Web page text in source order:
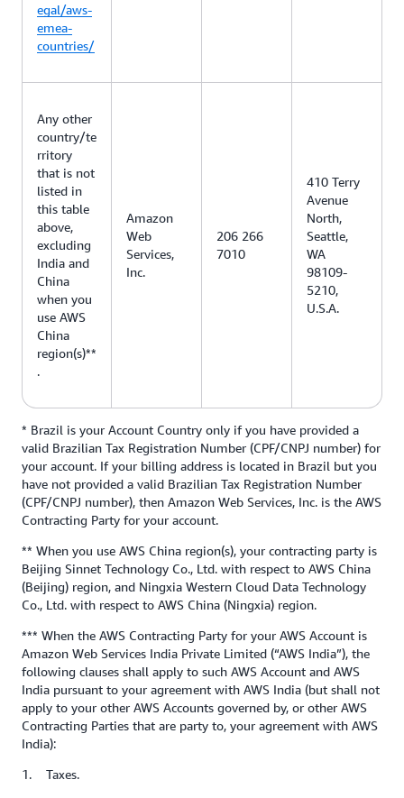
egal/aws-
emea-
countries/
Any other
country/te
rritory
that is not
listed in
this table
above,
excluding
India and
China
when you
use AWS
China
region(s)**
.
Amazon
Web
Services,
Inc.
206 266
7010
410 Terry
Avenue
North,
Seattle,
WA
98109-
5210,
U.S.A.
* Brazil is your Account Country only if you have provided a
valid Brazilian Tax Registration Number (CPF/CNPJ number) for
your account. If your billing address is located in Brazil but you
have not provided a valid Brazilian Tax Registration Number
(CPF/CNPJ number), then Amazon Web Services, Inc. is the AWS
Contracting Party for your account.
** When you use AWS China region(s), your contracting party is
Beijing Sinnet Technology Co., Ltd. with respect to AWS China
(Beijing) region, and Ningxia Western Cloud Data Technology
Co., Ltd. with respect to AWS China (Ningxia) region.
*** When the AWS Contracting Party for your AWS Account is
Amazon Web Services India Private Limited (“AWS India”), the
following clauses shall apply to such AWS Account and AWS
India pursuant to your agreement with AWS India (but shall not
apply to your other AWS Accounts governed by, or other AWS
Contracting Parties that are party to, your agreement with AWS
India):
1. Taxes.